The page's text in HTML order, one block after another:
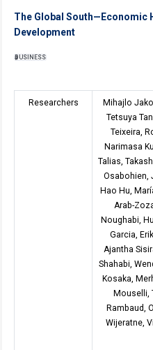
The Global South—Economic
Development
BUSINESS
Researchers
Mihajlo
Tetsuya
Teixeira,
Narimasa
Talias,
Osabohien,
Hao Hu,
Arab-
Noughabi,
Garcia,
Ajantha
Shahabi,
Kosaka,
Mouselli,
Rambaud,
Wijeratne,